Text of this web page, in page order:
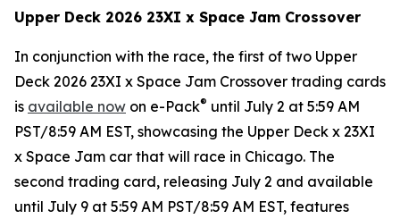
Upper Deck 2026 23XI x Space Jam Crossover
In conjunction with the race, the first of two Upper
Deck 2026 23XI x Space Jam Crossover trading cards
is available now on e-Pack® until July 2 at 5:59 AM
PST/8:59 AM EST, showcasing the Upper Deck x 23XI
x Space Jam car that will race in Chicago. The
second trading card, releasing July 2 and available
until July 9 at 5:59 AM PST/8:59 AM EST, features